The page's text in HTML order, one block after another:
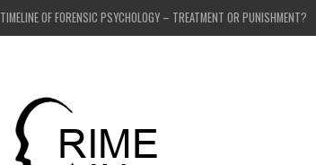
TIMELINE OF FORENSIC PSYCHOLOGY – TREATMENT OR PUNISHMENT?